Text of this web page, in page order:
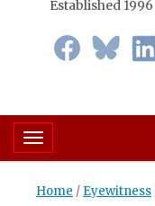
Established
Toggle navigation
Home / Eyewitness